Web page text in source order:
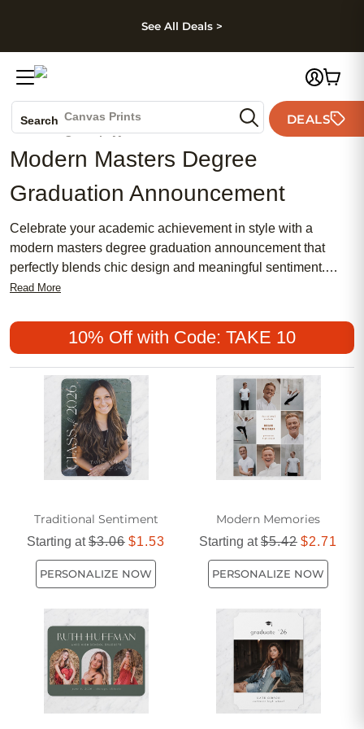
Skip to footer
See All Deals >
Search Canvas Prints
Ceramic Mugs
Holiday Cards
Wedding Invites
DEALS
Modern Masters Degree
Graduation Announcement
Celebrate your academic achievement in style with a
modern masters degree graduation announcement that
perfectly blends chic design and meaningful sentiment.
Whether you prefer a traditional touch or a more feminine
to share your milestone with friends and family. Make your
moment unforgettable by choosing a look that captures your
unique journey and honors your hard work in a truly
memorable way.
Read More
10% Off with Code: TAKE 10
Traditional Sentiment
Starting at$3.06 $1.53
PERSONALIZE NOW
Modern Memories
Starting at$5.42 $2.71
PERSONALIZE NOW